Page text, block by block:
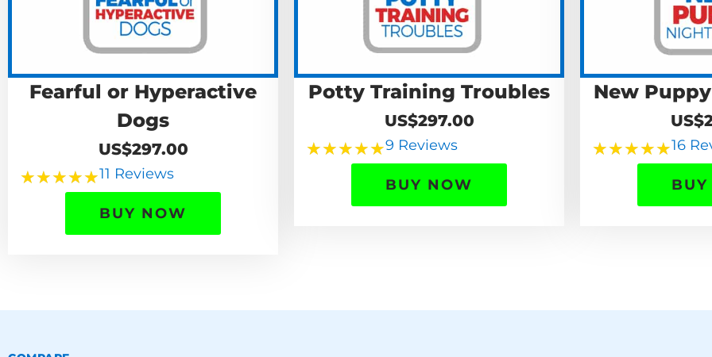
Fearful or Hyperactive
Dogs
US$297.00
★★★★★11 Reviews
BUY NOW
Potty Training Troubles
US$297.00
★★★★★9 Reviews
BUY NOW
New
★★★★★16